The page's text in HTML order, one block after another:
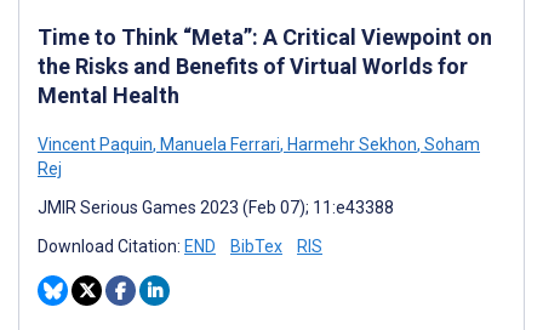
Time to Think “Meta”: A Critical Viewpoint on
the Risks and Benefits of Virtual Worlds for
Mental Health
Vincent Paquin, Manuela Ferrari, Harmehr Sekhon, Soham
Rej
JMIR Serious Games 2023 (Feb 07); 11:e43388
Download Citation: END BibTex RIS